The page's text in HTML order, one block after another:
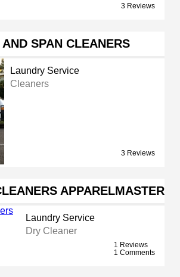
3 Reviews
SPAN CLEANERS
Laundry Service
Cleaners
3 Reviews
APPARELMASTER
Laundry Service
Dry Cleaner
1 Reviews
1 Comments